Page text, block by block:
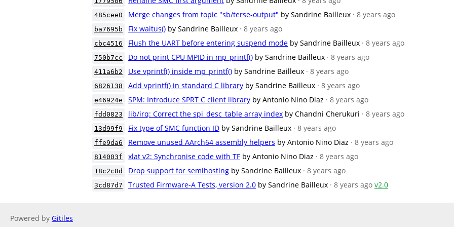
485cee0 Merge changes from topic "sb/terse-output" by Sandrine Bailleux · 8 years ago
ba7695b Fix waitus() by Sandrine Bailleux · 8 years ago
cbc4516 Flush the UART before entering suspend mode by Sandrine Bailleux · 8 years ago
750b7cc Do not print CPU MPID in mp_printf() by Sandrine Bailleux · 8 years ago
411a6b2 Use vprintf() inside mp_printf() by Sandrine Bailleux · 8 years ago
6826138 Add vprintf() in standard C library by Sandrine Bailleux · 8 years ago
e46924e SPM: Introduce SPRT C client library by Antonio Nino Diaz · 8 years ago
fdd0823 lib/irq: Correct the spi_desc_table array index by Chandni Cherukuri · 8 years ago
13d99f9 Fix type of SMC function ID by Sandrine Bailleux · 8 years ago
ffe9da6 Remove unused AArch64 assembly helpers by Antonio Nino Diaz · 8 years ago
814003f xlat v2: Synchronise code with TF by Antonio Nino Diaz · 8 years ago
18c2c8d Drop support for semihosting by Sandrine Bailleux · 8 years ago
3cd87d7 Trusted Firmware-A Tests, version 2.0 by Sandrine Bailleux · 8 years ago v2.0
Powered by Gitiles